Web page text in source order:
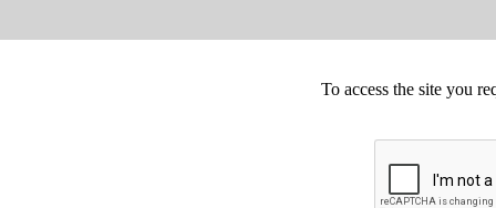
To access the site you